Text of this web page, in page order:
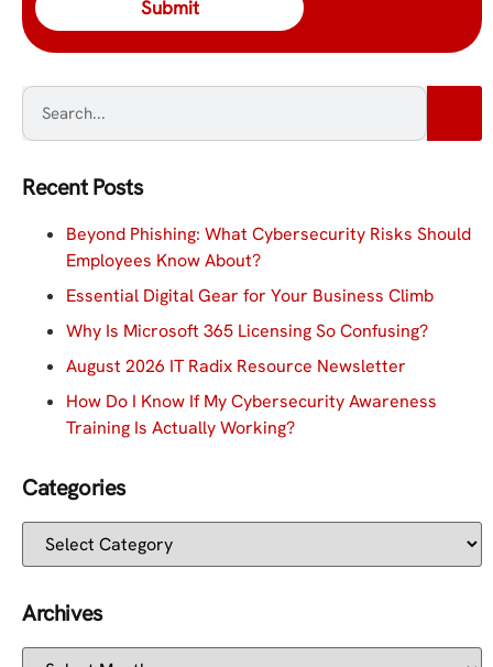
Recent Posts
Beyond Phishing: What Cybersecurity Risks Should
Employees Know About?
Essential Digital Gear for Your Business Climb
Why Is Microsoft 365 Licensing So Confusing?
August 2026 IT Radix Resource Newsletter
How Do I Know If My Cybersecurity Awareness
Training Is Actually Working?
Categories
Archives